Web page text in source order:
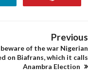
Previous
of the war Nigerian
on Biafrans, which it calls
Anambra Election